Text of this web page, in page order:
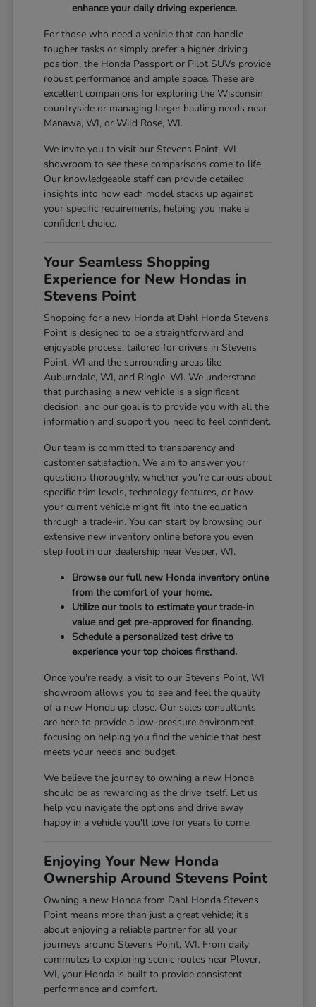
enhance your daily driving experience.
For those who need a vehicle that can handle
tougher tasks or simply prefer a higher driving
position, the Honda Passport or Pilot SUVs provide
robust performance and ample space. These are
excellent companions for exploring the Wisconsin
countryside or managing larger hauling needs near
Manawa, WI, or Wild Rose, WI.
We invite you to visit our Stevens Point, WI
showroom to see these comparisons come to life.
Our knowledgeable staff can provide detailed
insights into how each model stacks up against
your specific requirements, helping you make a
confident choice.
Your Seamless Shopping
Experience for New Hondas in
Stevens Point
Shopping for a new Honda at Dahl Honda Stevens
Point is designed to be a straightforward and
enjoyable process, tailored for drivers in Stevens
Point, WI and the surrounding areas like
Auburndale, WI, and Ringle, WI. We understand
that purchasing a new vehicle is a significant
decision, and our goal is to provide you with all the
information and support you need to feel confident.
Our team is committed to transparency and
customer satisfaction. We aim to answer your
questions thoroughly, whether you're curious about
specific trim levels, technology features, or how
your current vehicle might fit into the equation
through a trade-in. You can start by browsing our
extensive new inventory online before you even
step foot in our dealership near Vesper, WI.
Browse our full new Honda inventory online
from the comfort of your home.
Utilize our tools to estimate your trade-in
value and get pre-approved for financing.
Schedule a personalized test drive to
experience your top choices firsthand.
Once you're ready, a visit to our Stevens Point, WI
showroom allows you to see and feel the quality
of a new Honda up close. Our sales consultants
are here to provide a low-pressure environment,
focusing on helping you find the vehicle that best
meets your needs and budget.
We believe the journey to owning a new Honda
should be as rewarding as the drive itself. Let us
help you navigate the options and drive away
happy in a vehicle you'll love for years to come.
Enjoying Your New Honda
Ownership Around Stevens Point
Owning a new Honda from Dahl Honda Stevens
Point means more than just a great vehicle; it's
about enjoying a reliable partner for all your
journeys around Stevens Point, WI. From daily
commutes to exploring scenic routes near Plover,
WI, your Honda is built to provide consistent
performance and comfort.